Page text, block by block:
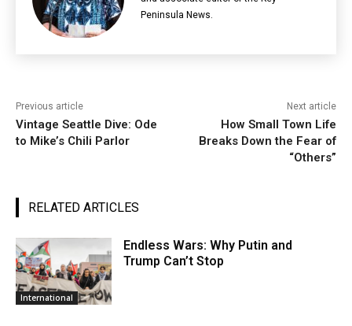
Peninsula News.
Previous article
Vintage Seattle Dive: Ode
to Mike’s Chili Parlor
Next article
How Small Town Life
Breaks Down the Fear of
“Others”
RELATED ARTICLES
International
Endless Wars: Why Putin and
Trump Can’t Stop